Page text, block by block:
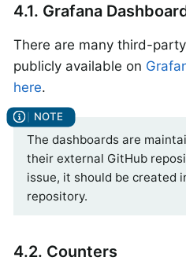
4.1. Grafana
There are many third-
publicly available on
here.
The dashboards are
their external GitHub
issue, it should be created
repository.
4.2. Counters